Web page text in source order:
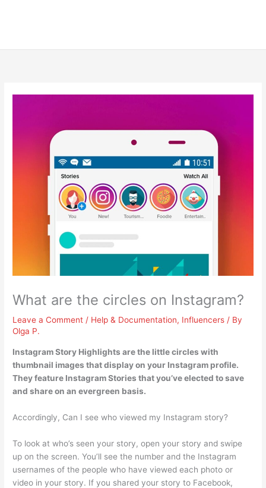
What are the circles on Instagram?
Leave a Comment / Help & Documentation, Influencers / By
Olga P.
Instagram Story Highlights are the little circles with
thumbnail images that display on your Instagram profile.
They feature Instagram Stories that you’ve elected to save
and share on an evergreen basis.
Accordingly, Can I see who viewed my Instagram story?
To look at who’s seen your story, open your story and swipe
up on the screen. You’ll see the number and the Instagram
usernames of the people who have viewed each photo or
video in your story. If you shared your story to Facebook,